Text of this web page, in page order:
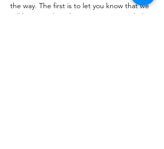
the way. The first is to let you know that we
will be recording the entire event! Nicholas